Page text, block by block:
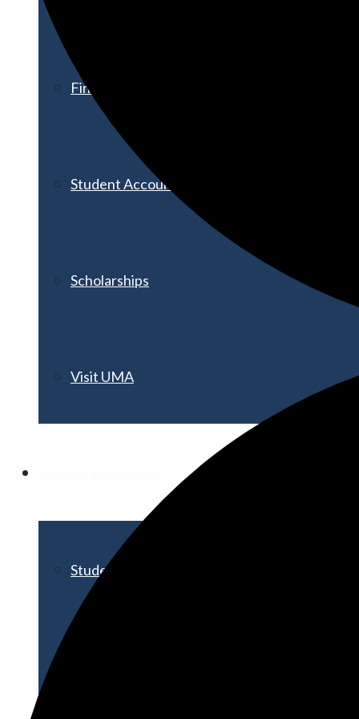
Financial Aid
Student Accounts
Scholarships
Visit UMA
Student Life